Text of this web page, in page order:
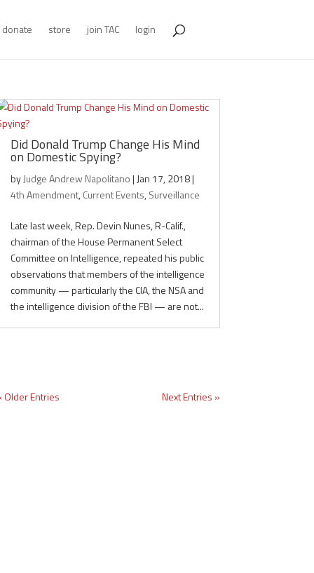
donate store join TAC login
Did Donald Trump Change His Mind
on Domestic Spying?
byJudge Andrew Napolitano| Jan 17, 2018|
4th Amendment,Current Events,Surveillance
Late last week, Rep. Devin Nunes, R-Calif.,
chairman of the House Permanent Select
Committee on Intelligence, repeated his public
observations that members of the intelligence
community — particularly the CIA, the NSA and
the intelligence division of the FBI — are not...
Older Entries Next Entries »